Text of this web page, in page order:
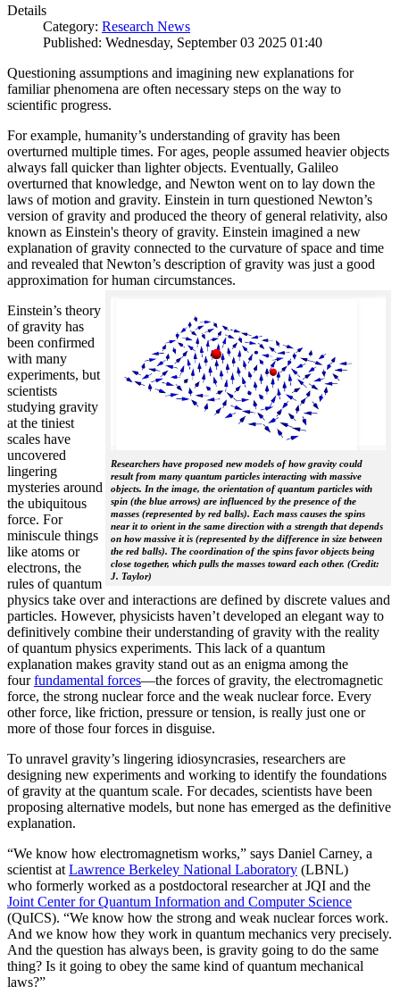
Details
Category: Research News
Published: Wednesday, September 03 2025 01:40
Questioning assumptions and imagining new explanations for
familiar phenomena are often necessary steps on the way to
scientific progress.
For example, humanity’s understanding of gravity has been
overturned multiple times. For ages, people assumed heavier objects
always fall quicker than lighter objects. Eventually, Galileo
overturned that knowledge, and Newton went on to lay down the
laws of motion and gravity. Einstein in turn questioned Newton’s
version of gravity and produced the theory of general relativity, also
known as Einstein's theory of gravity. Einstein imagined a new
explanation of gravity connected to the curvature of space and time
and revealed that Newton’s description of gravity was just a good
approximation for human circumstances.
Researchers have proposed new models of how gravity could
result from many quantum particles interacting with massive
objects. In the image, the orientation of quantum particles with
spin (the blue arrows) are influenced by the presence of the
masses (represented by red balls). Each mass causes the spins
near it to orient in the same direction with a strength that depends
on how massive it is (represented by the difference in size between
the red balls). The coordination of the spins favor objects being
close together, which pulls the masses toward each other. (Credit:
J. Taylor)
Einstein’s theory
of gravity has
been confirmed
with many
experiments, but
scientists
studying gravity
at the tiniest
scales have
uncovered
lingering
mysteries around
the ubiquitous
force. For
miniscule things
like atoms or
electrons, the
rules of quantum
physics take over and interactions are defined by discrete values and
particles. However, physicists haven’t developed an elegant way to
definitively combine their understanding of gravity with the reality
of quantum physics experiments. This lack of a quantum
explanation makes gravity stand out as an enigma among the
fourfundamental forces­—the forces of gravity, the electromagnetic
force, the strong nuclear force and the weak nuclear force. Every
other force, like friction, pressure or tension, is really just one or
more of those four forces in disguise.
To unravel gravity’s lingering idiosyncrasies, researchers are
designing new experiments and working to identify the foundations
of gravity at the quantum scale. For decades, scientists have been
proposing alternative models, but none has emerged as the definitive
explanation.
“We know how electromagnetism works,” says Daniel Carney, a
scientist at Lawrence Berkeley National Laboratory (LBNL)
who formerly worked as a postdoctoral researcher at JQI and the
Joint Center for Quantum Information and Computer Science
(QuICS). “We know how the strong and weak nuclear forces work.
And we know how they work in quantum mechanics very precisely.
And the question has always been, is gravity going to do the same
thing? Is it going to obey the same kind of quantum mechanical
laws?”